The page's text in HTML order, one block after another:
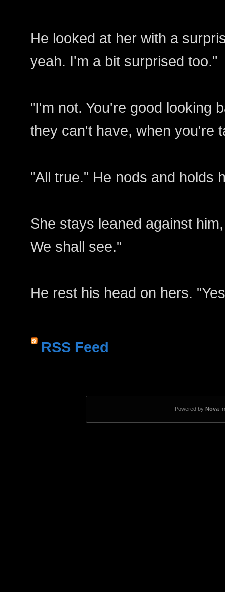
He looked at her with a
yeah. I'm a bit surprised too."
"I'm not. You're good looking
they can't have, when you're
"All true." He nods and holds
She stays leaned against
We shall see."
He rest his head on hers.
RSS Feed
Powered by Nova